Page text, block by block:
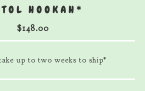
HOOKAH*
$148.00
up to two weeks to ship*